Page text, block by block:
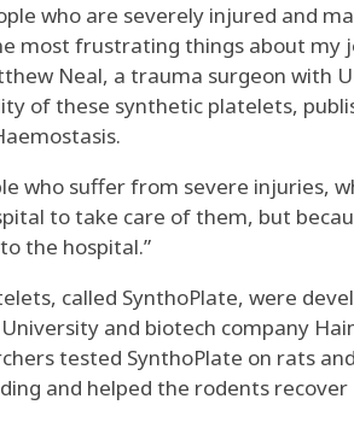
who are severely injured and
most frustrating things about my
Neal, a trauma surgeon with
of these synthetic platelets,
who suffer from severe injuries,
to take care of them, but
the hospital.”
called SynthoPlate, were
and biotech company
tested SynthoPlate on rats
and helped the rodents